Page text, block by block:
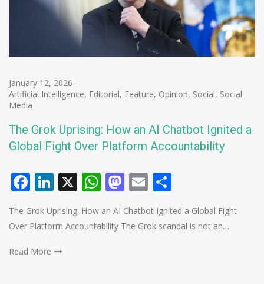
January 12, 2026 -
Artificial Intelligence, Editorial, Feature, Opinion, Social, Social
Media
The Grok Uprising: How an AI Chatbot Ignited a
Global Fight Over Platform Accountability
Facebook
LinkedIn
X WhatsApp
Mastodon
Email
The Grok Uprising: How an AI Chatbot Ignited a Global Fight
Over Platform Accountability The Grok scandal is not an…
Read More